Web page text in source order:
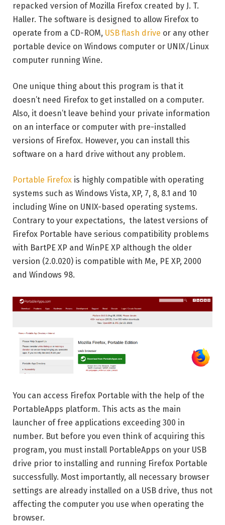
repacked version of Mozilla Firefox created by J. T.
Haller. The software is designed to allow Firefox to
operate from a CD-ROM, USB flash drive or any other
portable device on Windows computer or UNIX/Linux
computer running Wine.
One unique thing about this program is that it
doesn’t need Firefox to get installed on a computer.
Also, it doesn’t leave behind your private information
on an interface or computer with pre-installed
versions of Firefox. However, you can install this
software on a hard drive without any problem.
Portable Firefox is highly compatible with operating
systems such as Windows Vista, XP, 7, 8, 8.1 and 10
including Wine on UNIX-based operating systems.
Contrary to your expectations, the latest versions of
Firefox Portable have serious compatibility problems
with BartPE XP and WinPE XP although the older
version (2.0.020) is compatible with Me, PE XP, 2000
and Windows 98.
You can access Firefox Portable with the help of the
PortableApps platform. This acts as the main
launcher of free applications exceeding 300 in
number. But before you even think of acquiring this
program, you must install PortableApps on your USB
drive prior to installing and running Firefox Portable
successfully. Most importantly, all necessary browser
settings are already installed on a USB drive, thus not
affecting the computer you use when operating the
browser.